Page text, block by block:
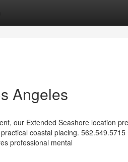
Angeles
our Extended Seashore location
coastal placing. 562.549.5715
professional mental